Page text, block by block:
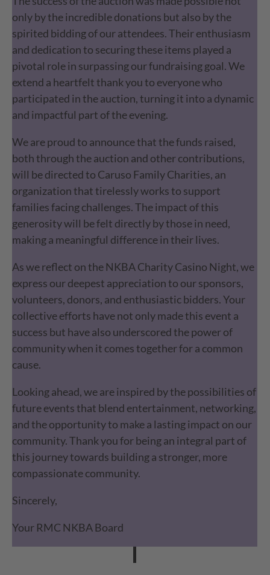
only by the incredible donations but also by the
spirited bidding of our attendees. Their enthusiasm
and dedication to securing these items played a
pivotal role in surpassing our fundraising goal. We
extend a heartfelt thank you to everyone who
participated in the auction, turning it into a dynamic
and impactful part of the evening.
We are proud to announce that the funds raised,
both through the auction and other contributions,
will be directed to Caruso Family Charities, an
organization that tirelessly works to support
families facing challenges. The impact of this
generosity will be felt directly by those in need,
making a meaningful difference in their lives.
As we reflect on the NKBA Charity Casino Night, we
express our deepest appreciation to our sponsors,
volunteers, donors, and enthusiastic bidders. Your
collective efforts have not only made this event a
success but have also underscored the power of
community when it comes together for a common
cause.
Looking ahead, we are inspired by the possibilities of
future events that blend entertainment, networking,
and the opportunity to make a lasting impact on our
community. Thank you for being an integral part of
this journey towards building a stronger, more
compassionate community.
Sincerely,
Your RMC NKBA Board